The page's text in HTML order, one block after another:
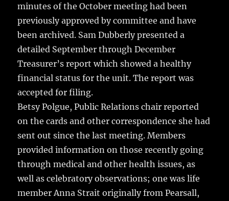
minutes of the October meeting had been
previously approved by committee and have
been archived. Sam Dubberly presented a
detailed September through December
Treasurer’s report which showed a healthy
financial status for the unit. The report was
accepted for filing.
Betsy Polgue, Public Relations chair reported
on the cards and other correspondence she had
sent out since the last meeting. Members
provided information on those recently going
through medical and other health issues, as
well as celebratory observations; one was life
member Anna Strait originally from Pearsall,